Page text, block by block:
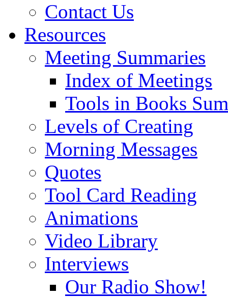
Contact Us
Resources
Meeting Summaries
Index of Meetings
Tools in Books
Levels of Creating
Morning Messages
Quotes
Tool Card Reading
Animations
Video Library
Interviews
Our Radio Show!